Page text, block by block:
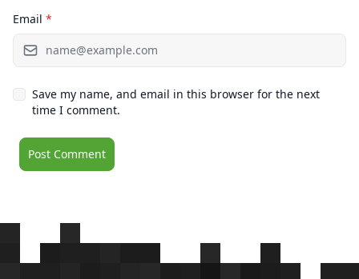
Email *
Save my name, and email in this browser for the next
time I comment.